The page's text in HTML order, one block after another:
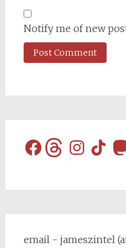
Notify me of new
FacebookThreadsInstagram
TikTok
email - jameszintel